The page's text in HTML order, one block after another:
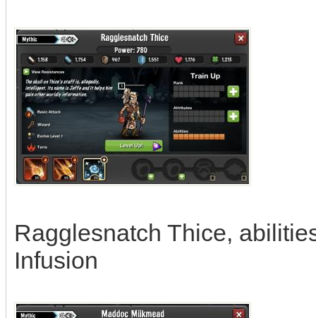
Ragglesnatch Thice,
Infusion